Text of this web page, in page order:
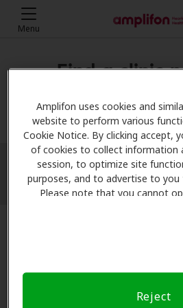
Amplifon uses cookies and
website to perform various
Cookie Notice. By clicking accept,
of cookies to collect information
session, to optimize site
purposes, and to advertise to
Please note that you cannot
Notice (link here below). If you
preference signal, we will
Reject
Menu
Find a clinic
More filters